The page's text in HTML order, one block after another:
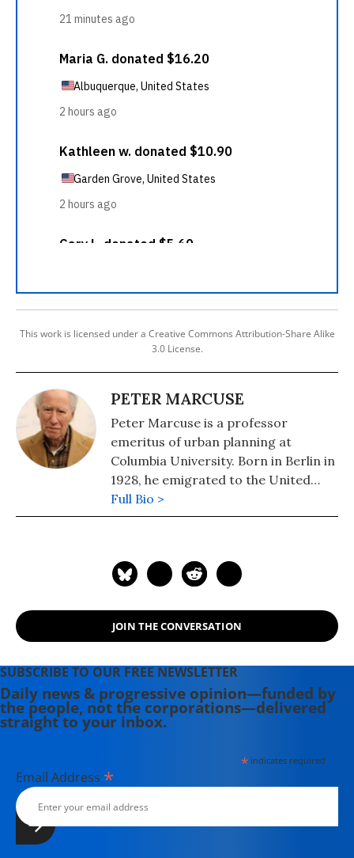
This work is licensed under a Creative Commons Attribution-Share Alike
3.0 License.
PETER MARCUSE
Peter Marcuse is a professor
emeritus of urban planning at
Columbia University. Born in Berlin in
1928, he emigrated to the United
States as a small boy early in the
Third Reich. The author of many
Full Bio >
JOIN THE CONVERSATION
SUBSCRIBE TO OUR FREE NEWSLETTER
Daily news & progressive opinion—funded by
the people, not the corporations—delivered
straight to your inbox.
*indicates required
Email Address *